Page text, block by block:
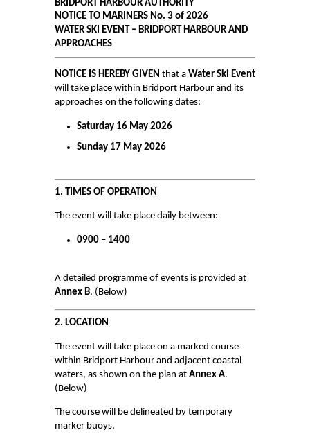
Air and Nitrox
NEWS
FEES & DUES
HARBOUR CONSULTATIVE GROUP
Local Notice to Mariners
Tide Times
Application Forms
Application and Policies
Safety Management
GDPR
BRIDPORT HARBOUR AUTHORITY
NOTICE TO MARINERS No. 3 of 2026
WATER SKI EVENT – BRIDPORT HARBOUR AND
APPROACHES
NOTICE IS HEREBY GIVEN that a Water Ski Event
will take place within Bridport Harbour and its
approaches on the following dates:
Saturday 16 May 2026
Sunday 17 May 2026
1. TIMES OF OPERATION
The event will take place daily between:
0900 – 1400
A detailed programme of events is provided at
Annex B. (Below)
2. LOCATION
The event will take place on a marked course
within Bridport Harbour and adjacent coastal
waters, as shown on the plan at Annex A.
(Below)
The course will be delineated by temporary
marker buoys.